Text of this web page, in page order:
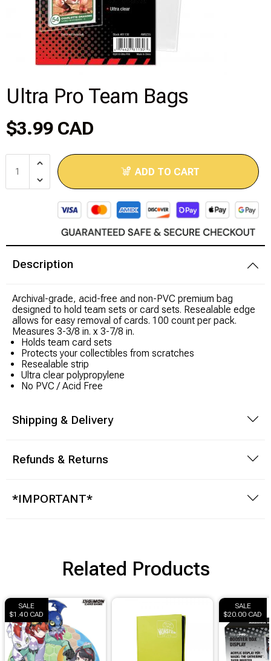
Ultra Pro Team Bags
$3.99 CAD
ADD TO CART
Description
Archival-grade, acid-free and non-PVC premium bag
designed to hold team sets or card sets. Resealable edge
allows for easy removal of cards. 100 count per pack.
Measures 3-3/8 in. x 3-7/8 in.
Holds team card sets
Protects your collectibles from scratches
Resealable strip
Ultra clear polypropylene
No PVC / Acid Free
Shipping & Delivery
Refunds & Returns
*IMPORTANT*
Related Products
SALE
$1.40 CAD
SALE
$20.00 CAD
Disney Lorcana
Hockey Cards
Theatrical TCG's
Yu-Gi-Oh Custom Decks
Supplies & Accessories
Games Workshop
Modeling Supplies
Board Games
RPG Books & Accessories
Dice
RPG Mini's
Licensed Product